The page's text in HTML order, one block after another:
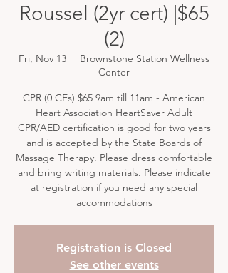
Roussel (2yr cert) |$65
(2)
Fri, Nov 13
  |
Brownstone Station Wellness
Center
CPR (0 CEs) $65 9am till 11am - American
Heart Association HeartSaver Adult
CPR/AED certification is good for two years
and is accepted by the State Boards of
Massage Therapy. Please dress comfortable
and bring writing materials. Please indicate
at registration if you need any special
accommodations
Registration is Closed
See other events